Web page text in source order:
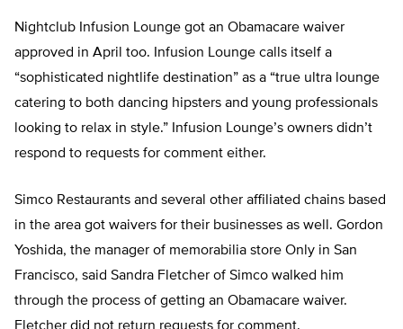
Nightclub Infusion Lounge got an Obamacare waiver
approved in April too. Infusion Lounge calls itself a
“sophisticated nightlife destination” as a “true ultra lounge
catering to both dancing hipsters and young professionals
looking to relax in style.” Infusion Lounge’s owners didn’t
respond to requests for comment either.
Simco Restaurants and several other affiliated chains based
in the area got waivers for their businesses as well. Gordon
Yoshida, the manager of memorabilia store Only in San
Francisco, said Sandra Fletcher of Simco walked him
through the process of getting an Obamacare waiver.